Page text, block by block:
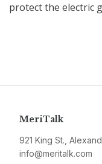
protect the electric
MeriTalk
921 King St.,
info@meritalk.com